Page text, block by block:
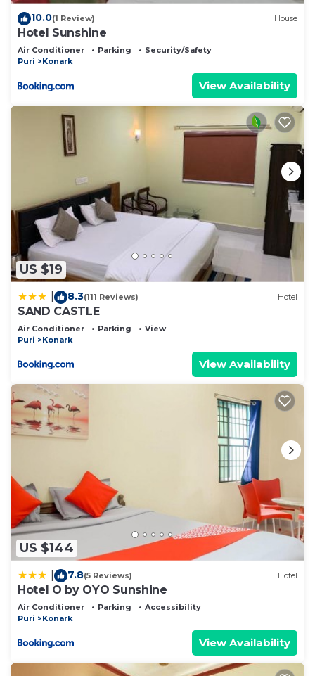
10.0(1 Review) House
Hotel Sunshine
Air Conditioner Parking
Security/Safety
Puri
Konark
View Availability
US $19
8.3(111 Reviews) Hotel
SAND CASTLE
Air Conditioner Parking
View
Puri
Konark
View Availability
US $144
7.8(5 Reviews) Hotel
Hotel O by OYO Sunshine
Air Conditioner Parking
Accessibility
Puri
Konark
View Availability